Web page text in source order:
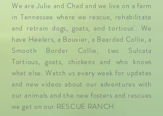
We are Julie and Chad and we live on afarm
in Tennessee where we rescue, rehabilitate
and retrain dogs, goats, and tortious'. We
have Heelers, a Bouvier, a Bearded Collie, a
Smooth Border Collie, two Sulcata
Tortious, goats, chickens and who knows
what else. Watch us every week for updates
and new videos about our adventures with
our animals and the new fosters and rescues
we get on our RESCUE RANCH.